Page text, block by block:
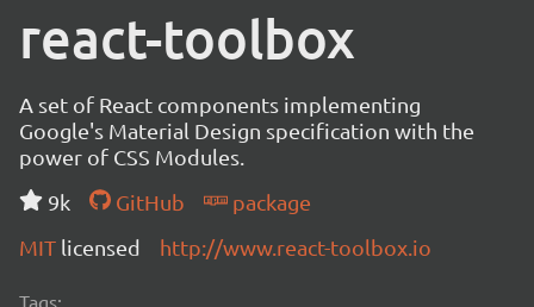
react-toolbox
A set of React components implementing
Google's Material Design specification with the
power of CSS Modules.
9k
GitHub
package
MIT licensed http://www.react-toolbox.io
Tags: